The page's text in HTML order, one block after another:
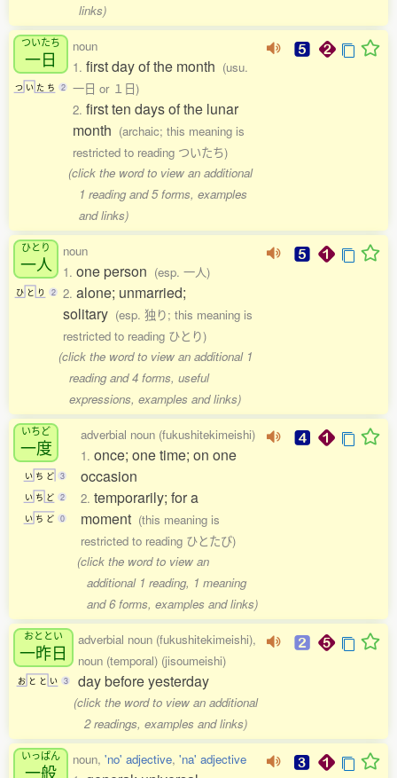
links)
ついたち
一日
つ い た ち 2
noun
1. first day of the month (usu.
一日 or １日)
2. first ten days of the lunar
month (archaic; this meaning is
restricted to reading ついたち)
(click the word to view an additional
1 reading and 5 forms, examples
and links)
ひとり
一人
ひ と り 2
noun
1. one person (esp. 一人)
2. alone; unmarried;
solitary (esp. 独り; this meaning is
restricted to reading ひとり)
(click the word to view an additional 1
reading and 4 forms, useful
expressions, examples and links)
いちど
一度
い ち ど 3
い ち ど 2
い ち ど 0
adverbial noun (fukushitekimeishi)
1.once; one time; on one
occasion
2.temporarily; for a
moment (this meaning is
restricted to reading ひとたび)
(click the word to view an
additional 1 reading, 1 meaning
and 6 forms, examples and links)
おととい
一昨日
お と と い 3
adverbial noun (fukushitekimeishi),
noun (temporal) (jisoumeishi)
day before yesterday
(click the word to view an additional
2 readings, examples and links)
いっぱん
一般
noun, 'no' adjective, 'na' adjective